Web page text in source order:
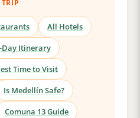
All Hotels
Day Itinerary
Time to Visit
Is Medellín Safe?
Comuna 13 Guide